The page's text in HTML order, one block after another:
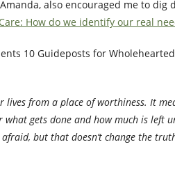
also encouraged me to
How do we identify our real
10 Guideposts for
from a place of worthiness. It
gets done and how much is left
but that doesn’t change the